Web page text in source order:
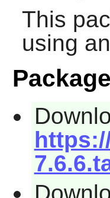
This
using